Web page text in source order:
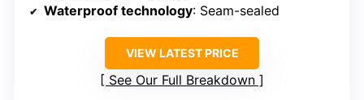
Waterproof technology: Seam-sealed
VIEW LATEST PRICE
See Our Full Breakdown